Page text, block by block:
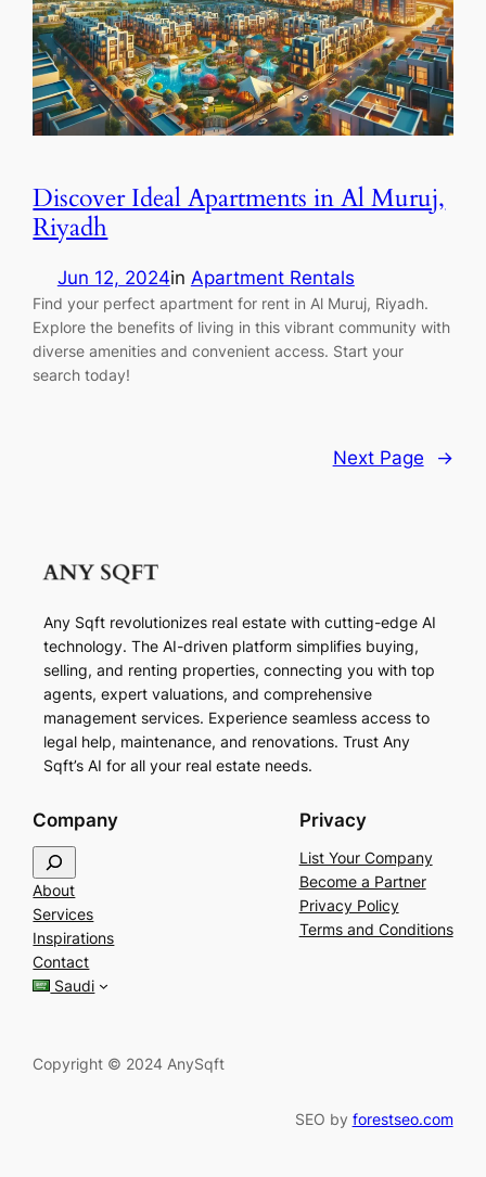
Discover Ideal Apartments in Al Muruj,
Riyadh
Jun 12, 2024in Apartment Rentals
Find your perfect apartment for rent in Al Muruj, Riyadh.
Explore the benefits of living in this vibrant community with
diverse amenities and convenient access. Start your
search today!
Next Page →
Any Sqft revolutionizes real estate with cutting-edge AI
technology. The AI-driven platform simplifies buying,
selling, and renting properties, connecting you with top
agents, expert valuations, and comprehensive
management services. Experience seamless access to
legal help, maintenance, and renovations. Trust Any
Sqft’s AI for all your real estate needs.
Company
e
a
r
c
h
About
Services
Inspirations
Contact
Saudi
Privacy
List Your Company
Become a Partner
Privacy Policy
Terms and Conditions
Copyright © 2024 AnySqft
SEO by forestseo.com